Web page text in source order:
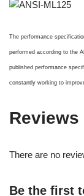
The performance
performed according to the
published performance
constantly working to
Reviews
There are no
Be the first